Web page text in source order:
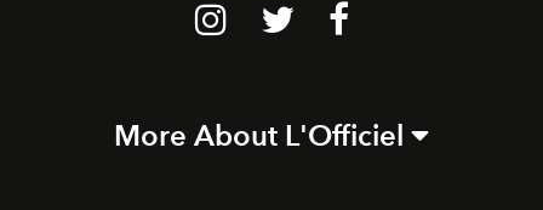
More About L'Officiel